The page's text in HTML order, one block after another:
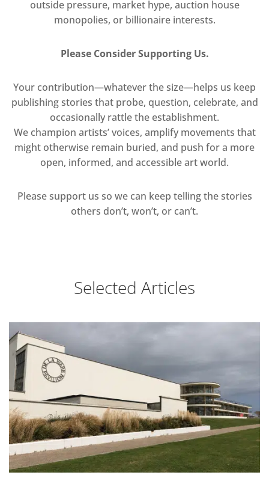
outside pressure, market hype, auction house
monopolies, or billionaire interests.
Please Consider Supporting Us.
Your contribution—whatever the size—helps us keep
publishing stories that probe, question, celebrate, and
occasionally rattle the establishment.
We champion artists’ voices, amplify movements that
might otherwise remain buried, and push for a more
open, informed, and accessible art world.
Please support us so we can keep telling the stories
others don’t, won’t, or can’t.
Selected Articles